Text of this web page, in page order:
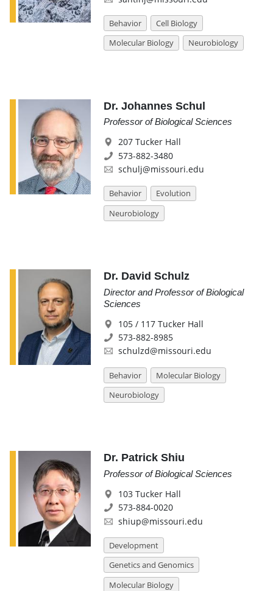
Behavior
Cell Biology
Molecular Biology
Neurobiology
Dr. Johannes Schul
Professor of Biological Sciences
207 Tucker Hall
573-882-3480
schulj@missouri.edu
Behavior
Evolution
Neurobiology
Dr. David Schulz
Director and Professor of Biological
Sciences
105 / 117 Tucker Hall
573-882-8985
schulzd@missouri.edu
Behavior
Molecular Biology
Neurobiology
Dr. Patrick Shiu
Professor of Biological Sciences
103 Tucker Hall
573-884-0020
shiup@missouri.edu
Development
Genetics and Genomics
Molecular Biology